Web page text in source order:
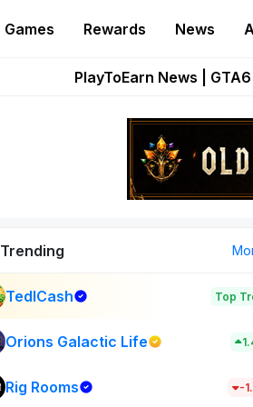
Games Rewards News
Onchain Heroes
PlayToEarn News |
Pixie Chess
Step
Trending
TedlCash Top
Orions Galactic Life
Rig Rooms -
New on